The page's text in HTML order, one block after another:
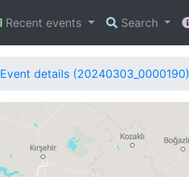
Recent events Search
Event details (20240303_0000190)